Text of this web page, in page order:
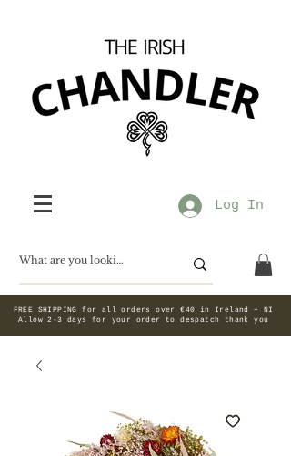
Log In
FREE SHIPPING for all orders over €40 in Ireland + NI
Allow 2-3 days for your order to despatch thank you